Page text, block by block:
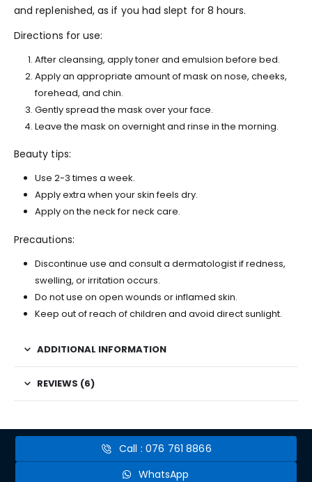
and replenished, as if you had slept for 8 hours.
Directions for use:
After cleansing, apply toner and emulsion before bed.
Apply an appropriate amount of mask on nose, cheeks,
forehead, and chin.
Gently spread the mask over your face.
Leave the mask on overnight and rinse in the morning.
Beauty tips:
Use 2-3 times a week.
Apply extra when your skin feels dry.
Apply on the neck for neck care.
Precautions:
Discontinue use and consult a dermatologist if redness,
swelling, or irritation occurs.
Do not use on open wounds or inflamed skin.
Keep out of reach of children and avoid direct sunlight.
ADDITIONAL INFORMATION
REVIEWS (6)
Call : 076 761 8866
WhatsApp